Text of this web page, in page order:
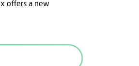
offers a new